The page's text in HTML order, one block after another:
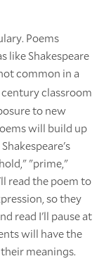
Poems
like Shakespeare
common in a
classroom
to new
will build up
"prime,"
read the poem to
so they
read I'll pause at
will have the
meanings.